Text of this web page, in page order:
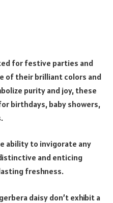
for festive parties and
of their brilliant colors and
purity and joy, these
birthdays, baby showers,
ability to invigorate any
and enticing
freshness.
daisy don’t exhibit a